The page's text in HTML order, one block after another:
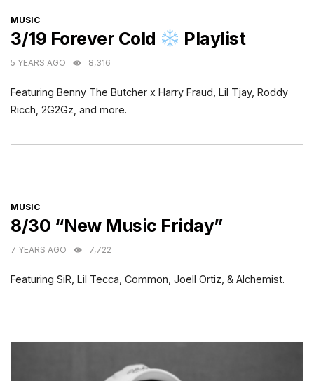
CATEGORIES
MUSIC
3/19 Forever Cold Playlist
5 YEARS AGO 8,316
Featuring Benny The Butcher x Harry Fraud, Lil Tjay, Roddy
Ricch, 2G2Gz, and more.
CATEGORIES
MUSIC
8/30 “New Music Friday”
7 YEARS AGO 7,722
Featuring SiR, Lil Tecca, Common, Joell Ortiz, & Alchemist.